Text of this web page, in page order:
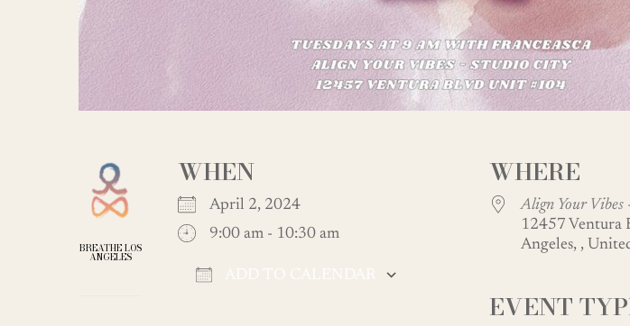
BREATHE LOS
ANGELES
WHEN
April 2, 2024
9:00 am - 10:30 am
Google Calendar
WHERE
Align Your Vibes
12457 Ventura
Angeles, ,
EVENT